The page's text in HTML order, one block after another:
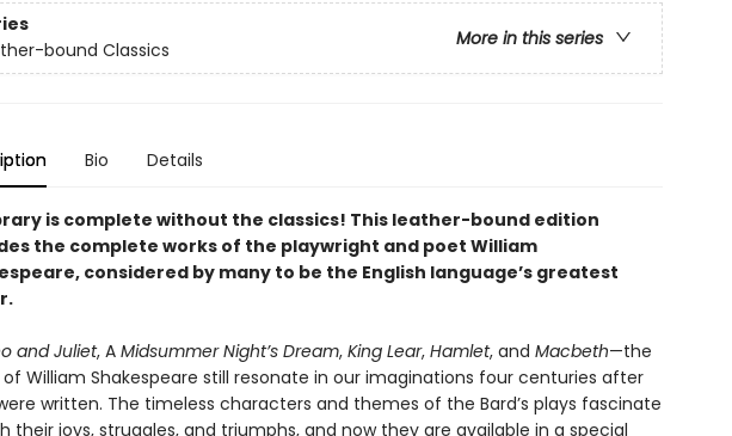
More in this series
bound Classics
Bio Details
is complete without the classics! This leather-bound edition
the complete works of the playwright and poet William
considered by many to be the English language’s greatest
and Juliet, AMidsummer Night’s Dream, King Lear, Hamlet, and Macbeth—the
of William Shakespeare still resonate in our imaginations four centuries after
written. The timeless characters and themes of the Bard’s plays fascinate
their joys, struggles, and triumphs, and now they are available in a special